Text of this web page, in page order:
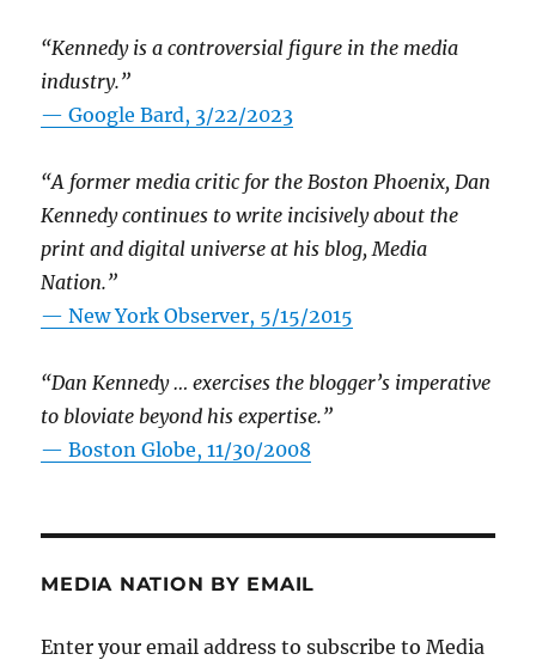
“Kennedy is a controversial figure in the media
industry.”
— Google Bard, 3/22/2023
“A former media critic for the Boston Phoenix, Dan
Kennedy continues to write incisively about the
print and digital universe at his blog, Media
Nation.”
—New York Observer, 5/15/2015
“Dan Kennedy … exercises the blogger’s imperative
to bloviate beyond his expertise.”
—Boston Globe, 11/30/2008
MEDIA NATION BY EMAIL
Enter your email address to subscribe to Media